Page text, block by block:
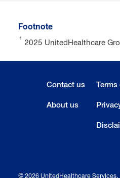
Footnote
1 2025 UnitedHealthcare
Contact us
About us
© 2026 UnitedHealthcare Services,